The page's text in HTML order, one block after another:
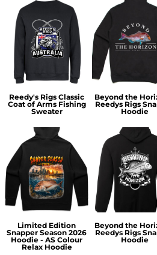
Reedy's Rigs Classic
Coat of Arms Fishing
Sweater
Beyond the
Reedys Rigs
Hoodie
Limited Edition
Snapper Season 2026
Hoodie - AS Colour
Relax Hoodie
Beyond the
Reedys Rigs
Hoodie